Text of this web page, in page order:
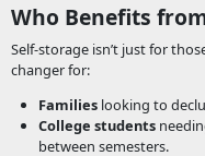
Who Benefits
Self-storage isn’t just for
changer for:
Families looking to
College students
between semesters.